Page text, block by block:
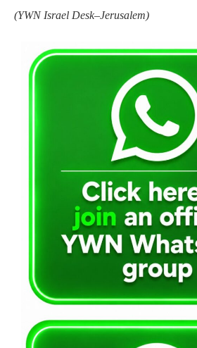
(YWN Israel Desk–Jerusalem)